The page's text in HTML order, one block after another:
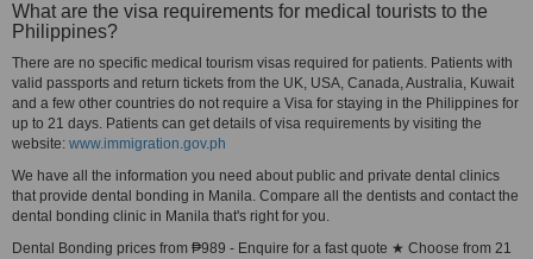
What are the visa requirements for medical tourists to the
Philippines?
There are no specific medical tourism visas required for patients. Patients with
valid passports and return tickets from the UK, USA, Canada, Australia, Kuwait
and a few other countries do not require a Visa for staying in the Philippines for
up to 21 days. Patients can get details of visa requirements by visiting the
website: www.immigration.gov.ph
We have all the information you need about public and private dental clinics
that provide dental bonding in Manila. Compare all the dentists and contact the
dental bonding clinic in Manila that's right for you.
Dental Bonding prices from ₱989 - Enquire for a fast quote ★ Choose from 21